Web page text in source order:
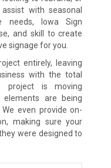
with seasonal
needs, Iowa Sign
and skill to create
signage for you.
entirely, leaving
with the total
project is moving
are being
even provide on-
making sure your
were designed to